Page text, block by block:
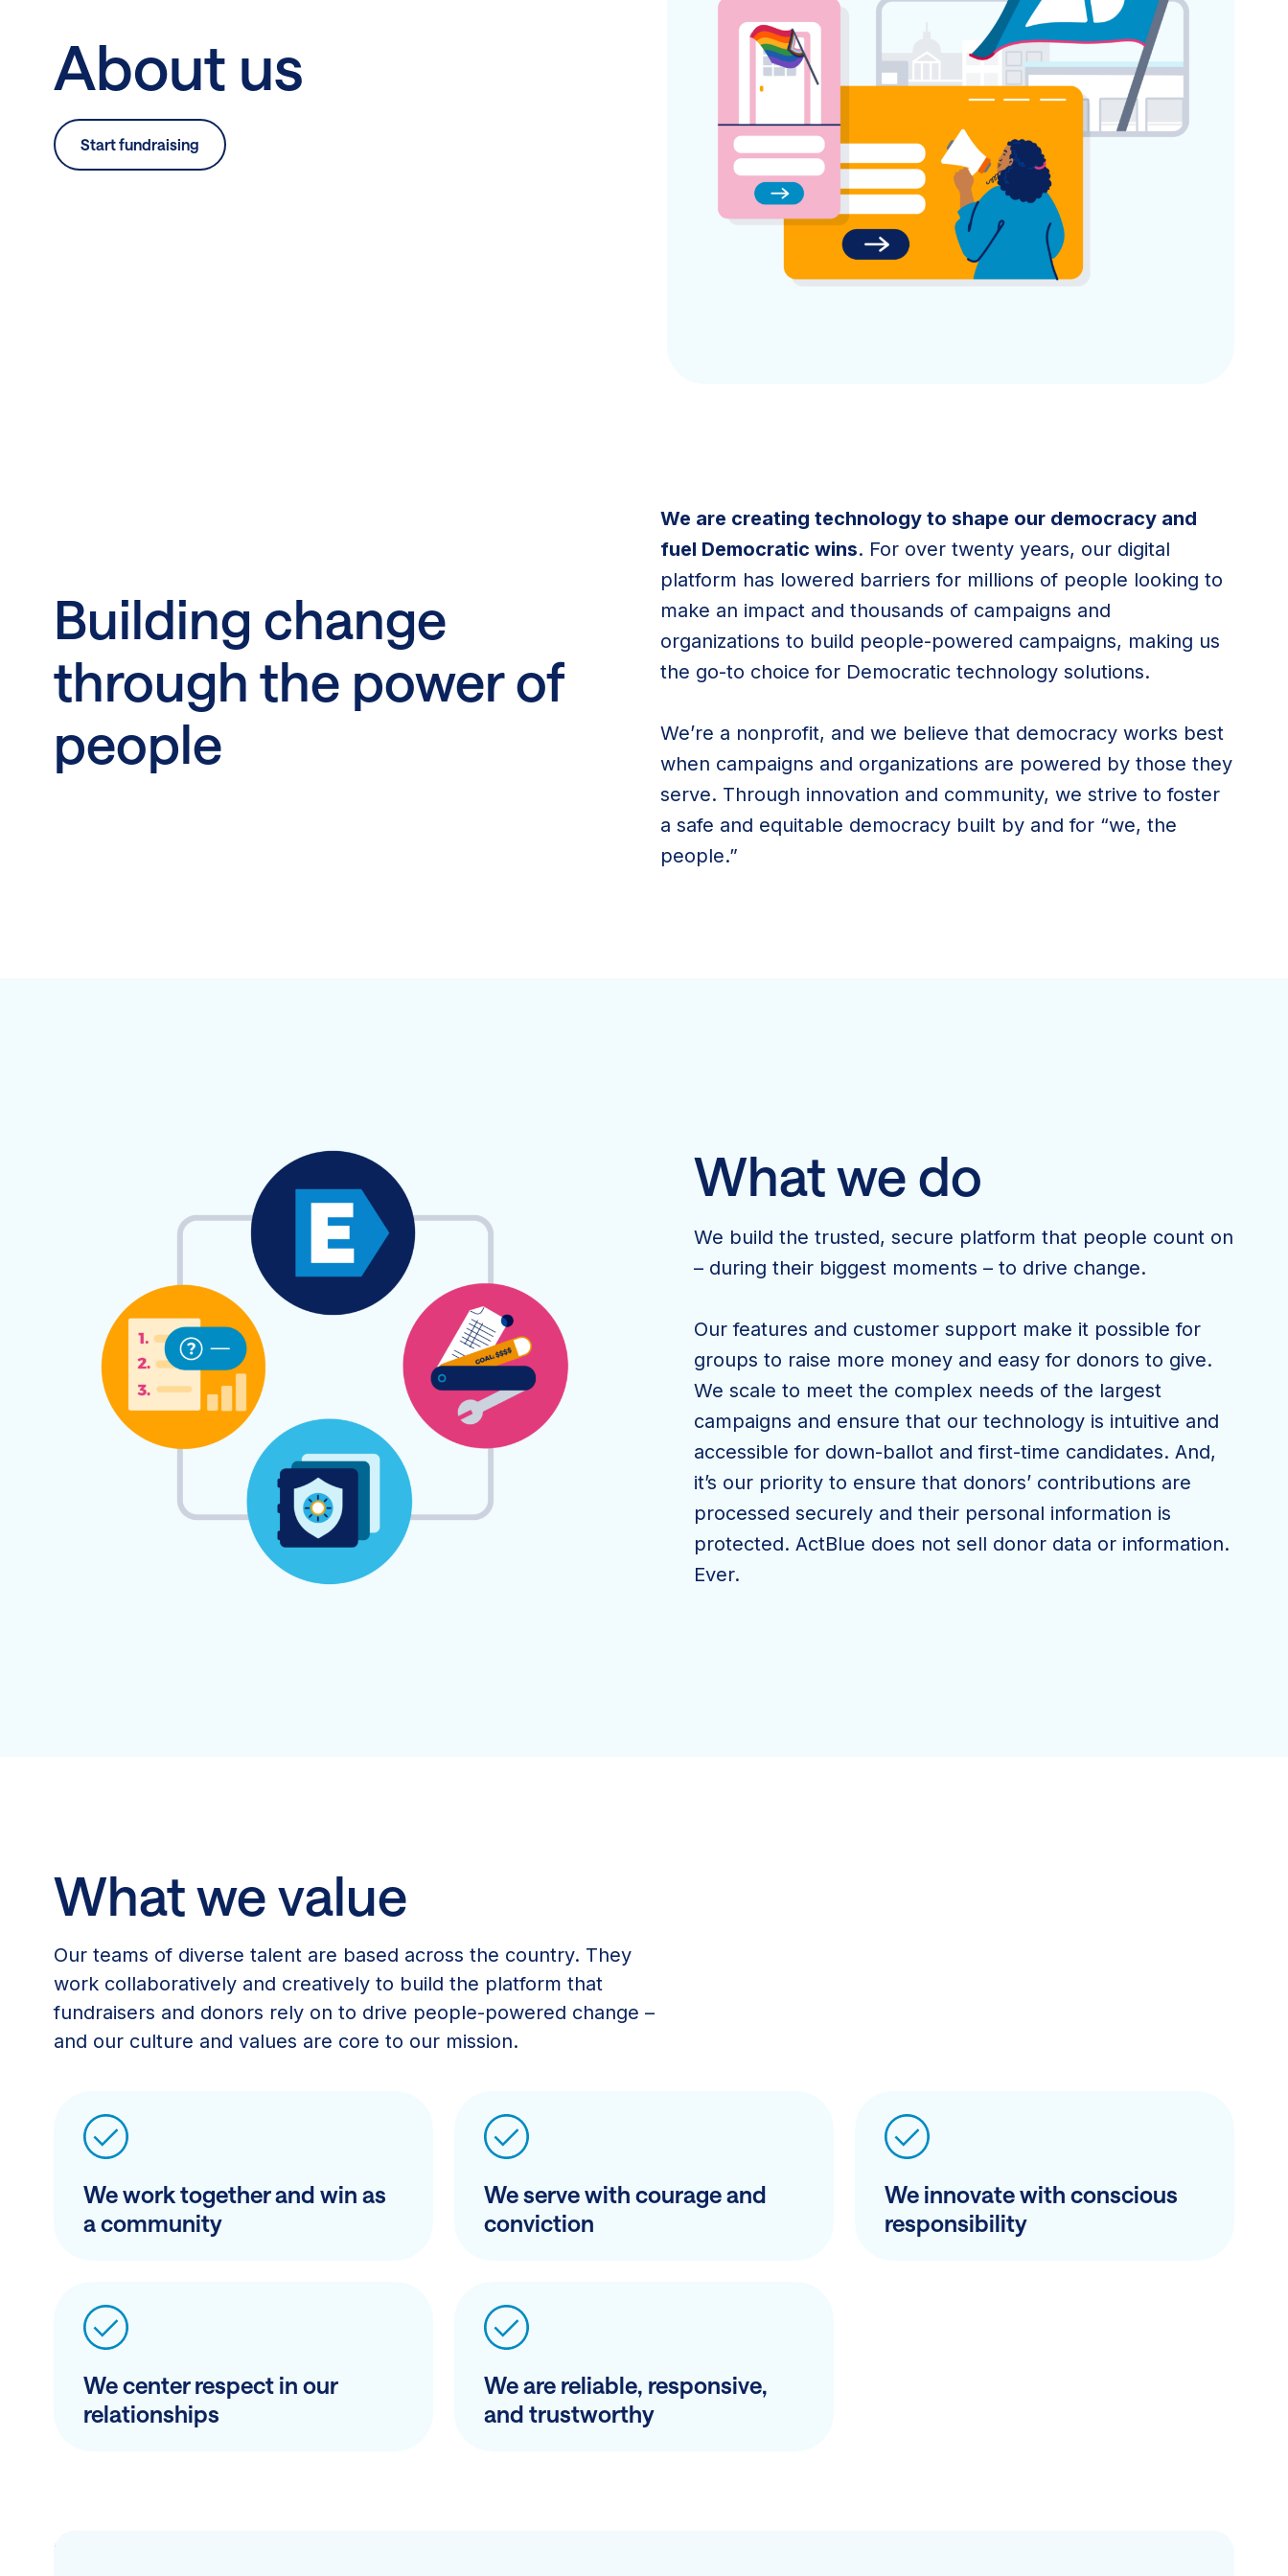
About us
Start fundraising
Building change
through the power of
people
We are creating technology to shape our democracy and
fuel Democratic wins. For over twenty years, our digital
platform has lowered barriers for millions of people looking to
make an impact and thousands of campaigns and
organizations to build people-powered campaigns, making us
the go-to choice for Democratic technology solutions.
We’re a nonprofit, and we believe that democracy works best
when campaigns and organizations are powered by those they
serve. Through innovation and community, we strive to foster
a safe and equitable democracy built by and for “we, the
people.”
What we do
We build the trusted, secure platform that people count on
– during their biggest moments – to drive change.
Our features and customer support make it possible for
groups to raise more money and easy for donors to give.
We scale to meet the complex needs of the largest
campaigns and ensure that our technology is intuitive and
accessible for down-ballot and first-time candidates. And,
it’s our priority to ensure that donors’ contributions are
processed securely and their personal information is
protected. ActBlue does not sell donor data or information.
Ever.
What we value
Our teams of diverse talent are based across the country. They
work collaboratively and creatively to build the platform that
fundraisers and donors rely on to drive people-powered change –
and our culture and values are core to our mission.
We work together and win as
a community
We serve with courage and
conviction
We innovate with conscious
responsibility
We center respect in our
relationships
We are reliable, responsive,
and trustworthy